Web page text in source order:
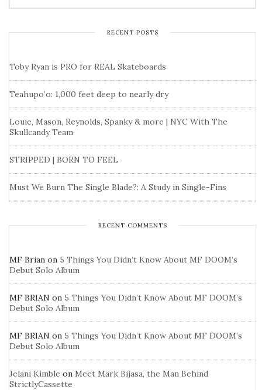
RECENT POSTS
Toby Ryan is PRO for REAL Skateboards
Teahupo’o: 1,000 feet deep to nearly dry
Louie, Mason, Reynolds, Spanky & more | NYC With The
Skullcandy Team
STRIPPED | BORN TO FEEL
Must We Burn The Single Blade?: A Study in Single-Fins
RECENT COMMENTS
MF Brian on 5 Things You Didn’t Know About MF DOOM’s
Debut Solo Album
MF BRIAN on 5 Things You Didn’t Know About MF DOOM’s
Debut Solo Album
MF BRIAN on 5 Things You Didn’t Know About MF DOOM’s
Debut Solo Album
Jelani Kimble on Meet Mark Bijasa, the Man Behind
StrictlyCassette